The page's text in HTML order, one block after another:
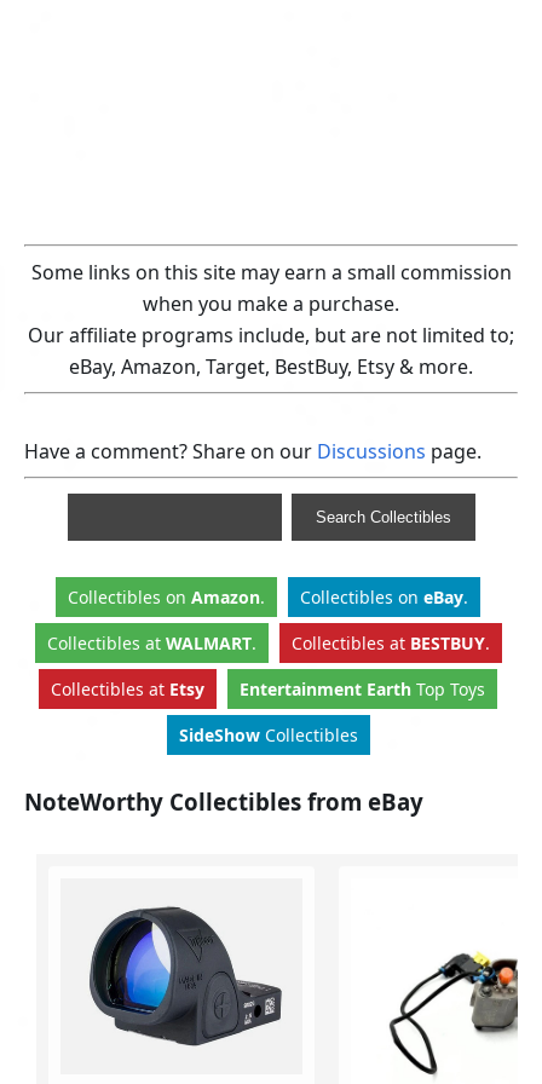
Some links on this site may earn a small commission
when you make a purchase.
Our affiliate programs include, but are not limited to;
eBay, Amazon, Target, BestBuy, Etsy & more.
Have a comment? Share on our Discussions page.
Collectibles on Amazon. Collectibles on eBay.
Collectibles at WALMART. Collectibles at BESTBUY.
Collectibles at Etsy Entertainment Earth Top Toys
SideShowCollectibles
NoteWorthy Collectibles from eBay